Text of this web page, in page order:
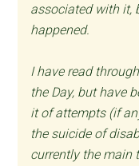
associated with it,
happened.
I have read
the Day, but have
it of attempts (if
the suicide of
currently the main